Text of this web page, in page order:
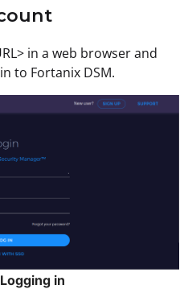
in a web browser and
to Fortanix DSM.
in